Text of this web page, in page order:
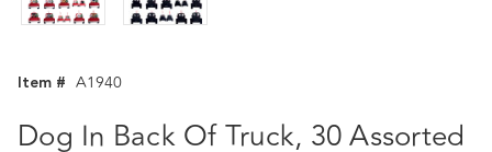
Item # A1940
Dog In Back Of Truck, 30 Assorted